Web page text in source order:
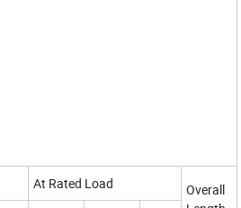
At Rated Load
Overall